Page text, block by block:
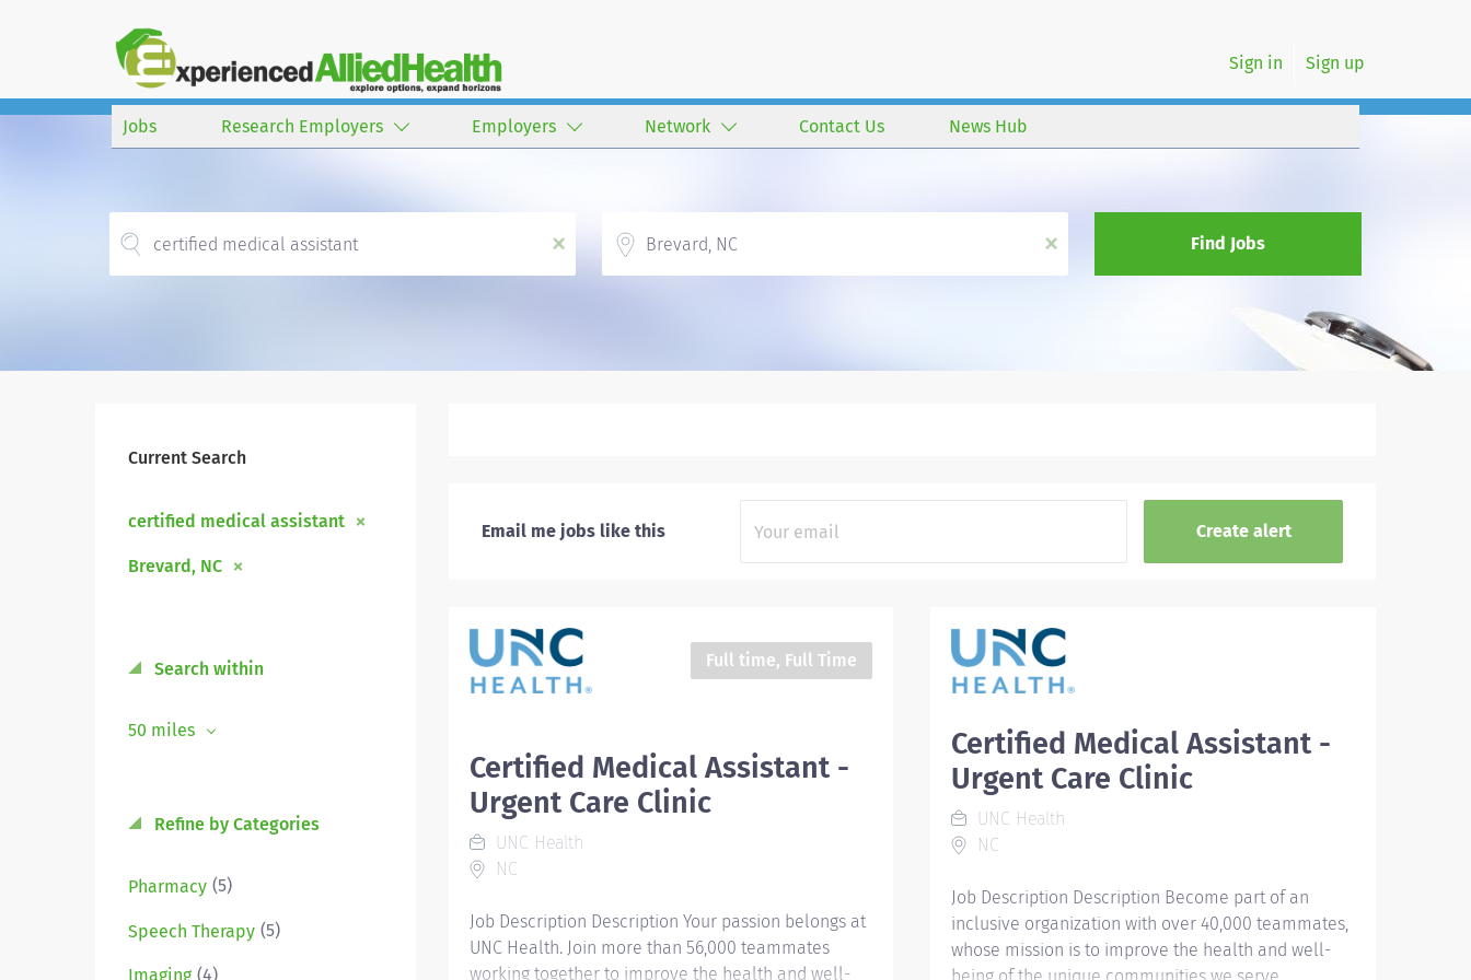
Sign in Sign up
Jobs Research Employers Employers Network Contact Us News Hub
x
x
Find Jobs
Current Search
certified medical assistant
Brevard, NC
Search within
50 miles
Refine by Categories
Pharmacy (5)
Speech Therapy (5)
Imaging (4)
Email me jobs like this
Full time, Full Time
Certified Medical Assistant -
Urgent Care Clinic
UNC Health
NC
Job Description Description Your passion belongs at
UNC Health. Join more than 56,000 teammates
working together to improve the health and well-
Certified Medical Assistant -
Urgent Care Clinic
UNC Health
NC
Job Description Description Become part of an
inclusive organization with over 40,000 teammates,
whose mission is to improve the health and well-